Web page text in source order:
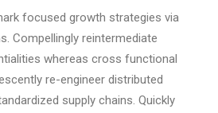
focused growth strategies via
Compellingly reintermediate
whereas cross functional
re-engineer distributed
supply chains. Quickly